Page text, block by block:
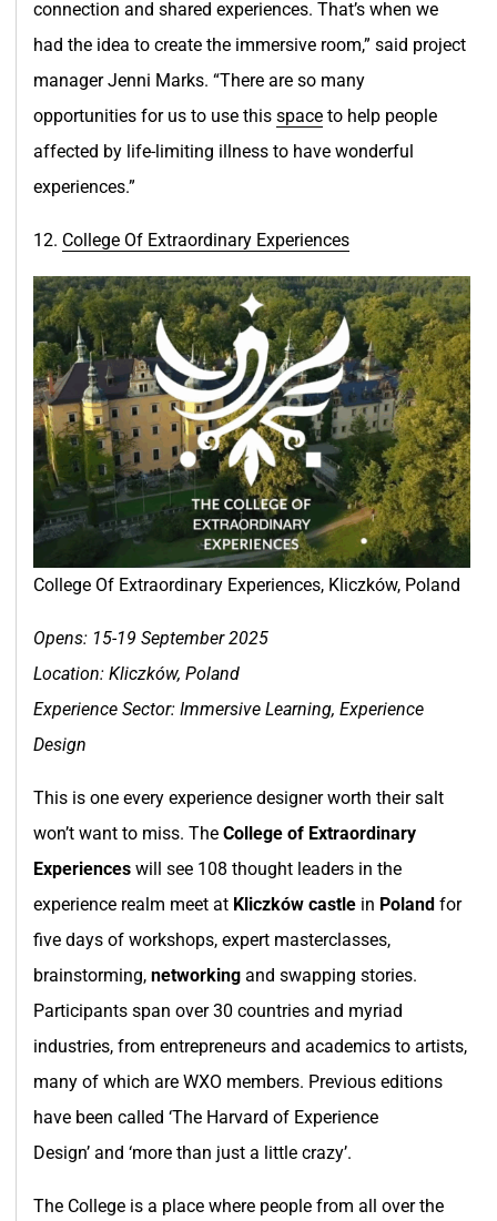
connection and shared experiences. That’s when we
had the idea to create the immersive room,” said project
manager Jenni Marks. “There are so many
opportunities for us to use this spaceto help people
affected by life-limiting illness to have wonderful
experiences.”
12. College Of Extraordinary Experiences
College Of Extraordinary Experiences, Kliczków, Poland
Opens: 15-19 September 2025
Location: Kliczków, Poland
Experience Sector: Immersive Learning, Experience
Design
This is one every experience designer worth their salt
won’t want to miss. The College of Extraordinary
Experienceswill see 108 thought leaders in the
experience realm meet at Kliczków castle in Poland for
five days of workshops, expert masterclasses,
brainstorming, networkingand swapping stories.
Participants span over 30 countries and myriad
industries, from entrepreneurs and academics to artists,
many of which are WXO members. Previous editions
have been called ‘The Harvard of Experience
Design’ and ‘more than just a little crazy’.
The College is a place where people from all over the